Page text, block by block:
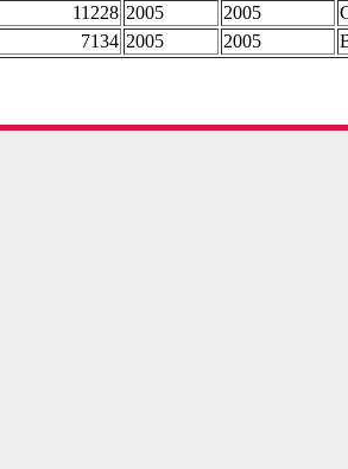
11228 2005 2005
7134 2005 2005